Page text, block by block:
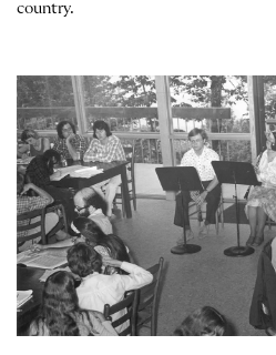
country.